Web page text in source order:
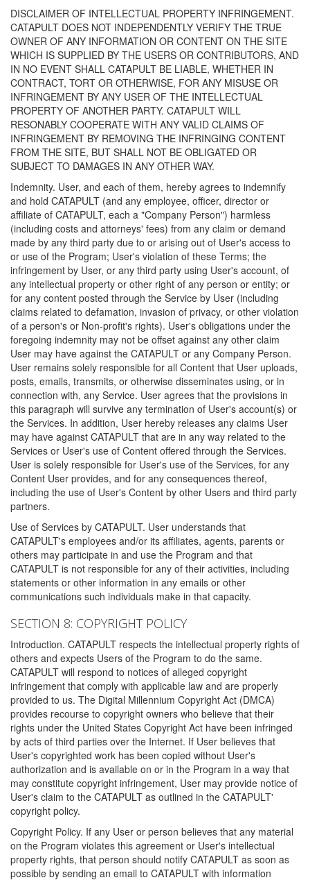
DISCLAIMER OF INTELLECTUAL PROPERTY INFRINGEMENT.
CATAPULT DOES NOT INDEPENDENTLY VERIFY THE TRUE
OWNER OF ANY INFORMATION OR CONTENT ON THE SITE
WHICH IS SUPPLIED BY THE USERS OR CONTRIBUTORS, AND
IN NO EVENT SHALL CATAPULT BE LIABLE, WHETHER IN
CONTRACT, TORT OR OTHERWISE, FOR ANY MISUSE OR
INFRINGEMENT BY ANY USER OF THE INTELLECTUAL
PROPERTY OF ANOTHER PARTY. CATAPULT WILL
RESONABLY COOPERATE WITH ANY VALID CLAIMS OF
INFRINGEMENT BY REMOVING THE INFRINGING CONTENT
FROM THE SITE, BUT SHALL NOT BE OBLIGATED OR
SUBJECT TO DAMAGES IN ANY OTHER WAY.
Indemnity. User, and each of them, hereby agrees to indemnify
and hold CATAPULT (and any employee, officer, director or
affiliate of CATAPULT, each a "Company Person") harmless
(including costs and attorneys' fees) from any claim or demand
made by any third party due to or arising out of User's access to
or use of the Program; User's violation of these Terms; the
infringement by User, or any third party using User's account, of
any intellectual property or other right of any person or entity; or
for any content posted through the Service by User (including
claims related to defamation, invasion of privacy, or other violation
of a person's or Non-profit's rights). User's obligations under the
foregoing indemnity may not be offset against any other claim
User may have against the CATAPULT or any Company Person.
User remains solely responsible for all Content that User uploads,
posts, emails, transmits, or otherwise disseminates using, or in
connection with, any Service. User agrees that the provisions in
this paragraph will survive any termination of User's account(s) or
the Services. In addition, User hereby releases any claims User
may have against CATAPULT that are in any way related to the
Services or User's use of Content offered through the Services.
User is solely responsible for User's use of the Services, for any
Content User provides, and for any consequences thereof,
including the use of User's Content by other Users and third party
partners.
Use of Services by CATAPULT. User understands that
CATAPULT's employees and/or its affiliates, agents, parents or
others may participate in and use the Program and that
CATAPULT is not responsible for any of their activities, including
statements or other information in any emails or other
communications such individuals make in that capacity.
SECTION 8: COPYRIGHT POLICY
Introduction. CATAPULT respects the intellectual property rights of
others and expects Users of the Program to do the same.
CATAPULT will respond to notices of alleged copyright
infringement that comply with applicable law and are properly
provided to us. The Digital Millennium Copyright Act (DMCA)
provides recourse to copyright owners who believe that their
rights under the United States Copyright Act have been infringed
by acts of third parties over the Internet. If User believes that
User's copyrighted work has been copied without User's
authorization and is available on or in the Program in a way that
may constitute copyright infringement, User may provide notice of
User's claim to the CATAPULT as outlined in the CATAPULT'
copyright policy.
Copyright Policy. If any User or person believes that any material
on the Program violates this agreement or User's intellectual
property rights, that person should notify CATAPULT as soon as
possible by sending an email to CATAPULT with information